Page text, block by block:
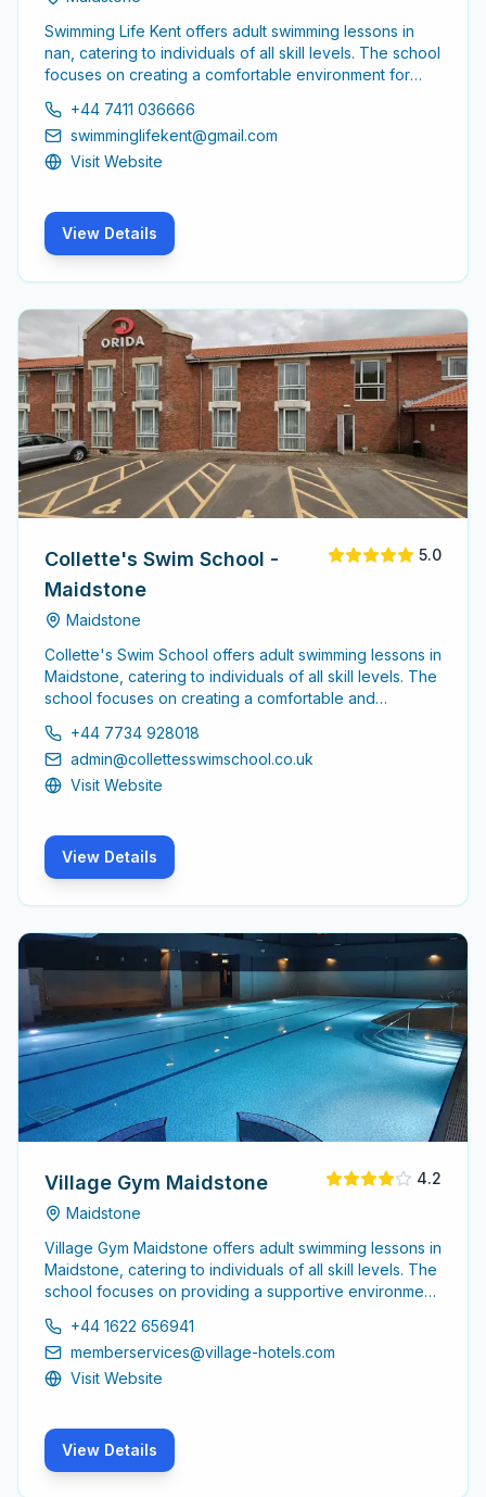
Swimming Life Kent offers adult swimming lessons in
nan, catering to individuals of all skill levels. The school
focuses on creating a comfortable environment for
ensuring a supportive experience for all participants.
+44 7411 036666
swimminglifekent@gmail.com
Visit Website
View Details
Collette's Swim School -
Maidstone
Maidstone
5.0
Collette's Swim School offers adult swimming lessons in
Maidstone, catering to individuals of all skill levels. The
school focuses on creating a comfortable and
their swimming abilities or learn from scratch.
+44 7734 928018
admin@collettesswimschool.co.uk
Visit Website
View Details
Village Gym Maidstone
Maidstone
4.2
Village Gym Maidstone offers adult swimming lessons in
Maidstone, catering to individuals of all skill levels. The
school focuses on providing a supportive environment
+44 1622 656941
memberservices@village-hotels.com
Visit Website
View Details